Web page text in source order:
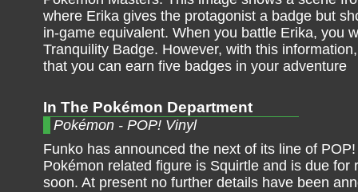
where Erika gives the protagonist a badge but
in-game equivalent. When you battle Erika, you
Tranquility Badge. However, with this
that you can earn five badges in your adventure
In The Pokémon Department
Pokémon - POP! Vinyl
Funko has announced the next of its line of
Pokémon related figure is Squirtle and is due for
soon. At present no further details have been